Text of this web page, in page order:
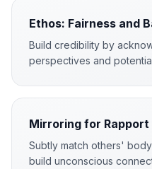
Ethos: Fairness and
Build credibility by
perspectives and
Mirroring for Rapport
Subtly match others'
build unconscious